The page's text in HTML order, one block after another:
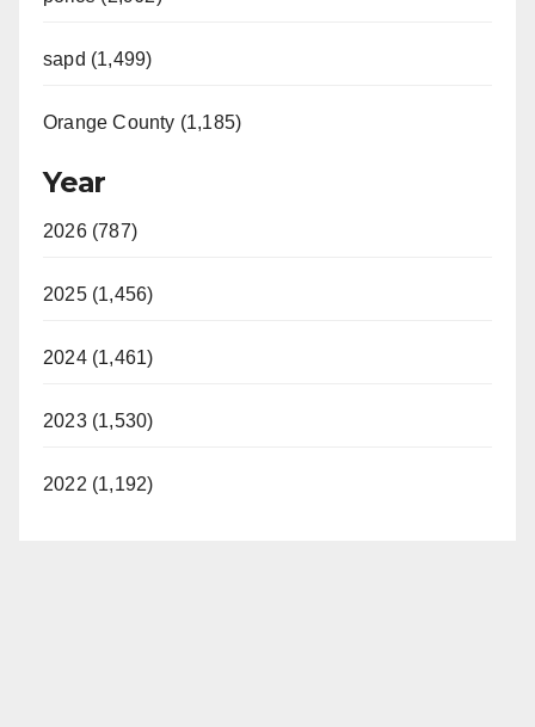
sapd (1,499)
Orange County (1,185)
Year
2026 (787)
2025 (1,456)
2024 (1,461)
2023 (1,530)
2022 (1,192)